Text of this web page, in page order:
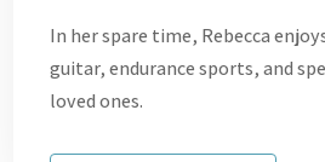
In her spare time, Rebecca
guitar, endurance sports, and
loved ones.